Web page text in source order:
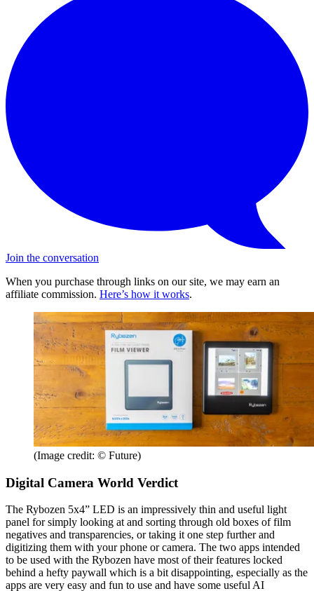
Join the conversation
When you purchase through links on our site, we may earn an
affiliate commission. Here’s how it works.
(Image credit: © Future)
Digital Camera World Verdict
The Rybozen 5x4” LED is an impressively thin and useful light
panel for simply looking at and sorting through old boxes of film
negatives and transparencies, or taking it one step further and
digitizing them with your phone or camera. The two apps intended
to be used with the Rybozen have most of their features locked
behind a hefty paywall which is a bit disappointing, especially as the
apps are very easy and fun to use and have some useful AI